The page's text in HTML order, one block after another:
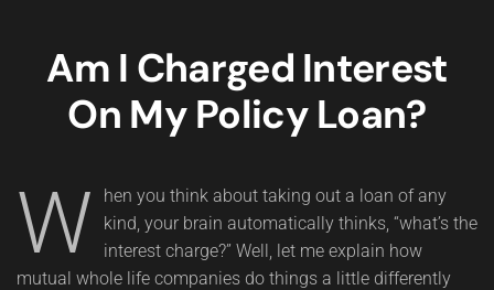
Am I Charged Interest
On My Policy Loan?
W
hen you think about taking out a loan of any
kind, your brain automatically thinks, “what’s the
interest charge?” Well, let me explain how
mutual whole life companies do things a little differently